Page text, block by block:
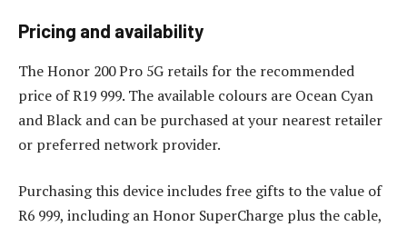
Pricing and availability
The Honor 200 Pro 5G retails for the recommended
price of R19 999. The available colours are Ocean Cyan
and Black and can be purchased at your nearest retailer
or preferred network provider.
Purchasing this device includes free gifts to the value of
R6 999, including an Honor SuperCharge plus the cable,